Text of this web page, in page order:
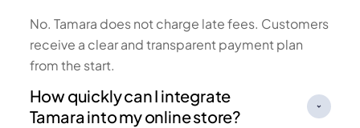
No. Tamara does not charge late fees. Customers
receive a clear and transparent payment plan
from the start.
How quickly can I integrate
Tamara into my online store?